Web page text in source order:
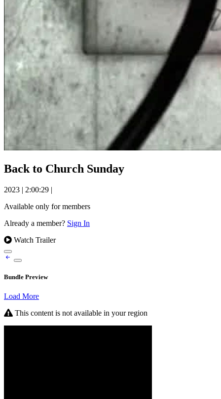
Back to Church Sunday
2023 | 2:00:29 |
Available only for members
Already a member? Sign In
Watch Trailer
Bundle Preview
Load More
This content is not available in your region